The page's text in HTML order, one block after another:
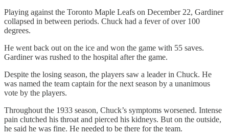
Playing against the Toronto Maple Leafs on December 22, Gardiner
collapsed in between periods. Chuck had a fever of over 100
degrees.
He went back out on the ice and won the game with 55 saves.
Gardiner was rushed to the hospital after the game.
Despite the losing season, the players saw a leader in Chuck. He
was named the team captain for the next season by a unanimous
vote by the players.
Throughout the 1933 season, Chuck’s symptoms worsened. Intense
pain clutched his throat and pierced his kidneys. But on the outside,
he said he was fine. He needed to be there for the team.